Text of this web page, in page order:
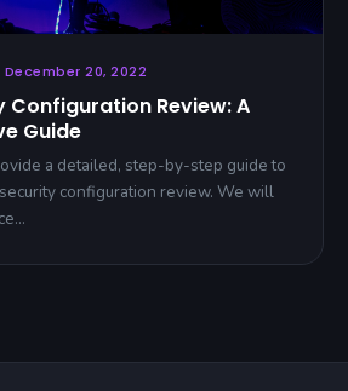
December 20, 2022
Configuration Review: A
Guide
a detailed, step-by-step guide to
configuration review. We will